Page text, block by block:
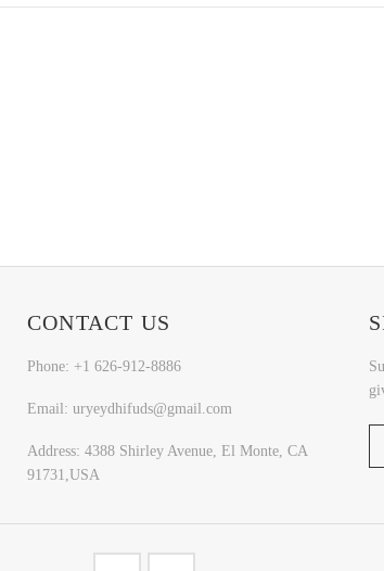
CONTACT US
Phone: +1 626-912-8886
Email: uryeydhifuds@gmail.com
Address: 4388 Shirley Avenue, El Monte, CA
91731,USA